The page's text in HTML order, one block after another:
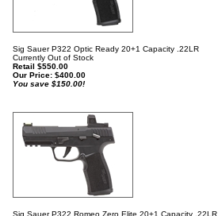
Sig Sauer P322 Optic Ready 20+1 Capacity .22LR
Currently Out of Stock
Retail $550.00
Our Price: $400.00
You save $150.00!
Sig Sauer P322 Romeo Zero Elite 20+1 Capacity .22LR